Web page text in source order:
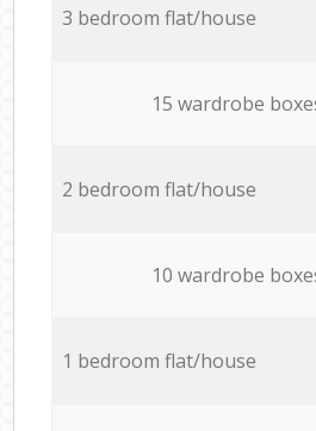
3 bedroom flat/house
15 wardrobe
2 bedroom flat/house
10 wardrobe
1 bedroom flat/house